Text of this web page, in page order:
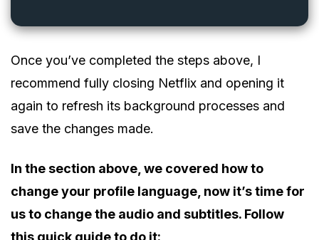
Once you’ve completed the steps above, I
recommend fully closing Netflix and opening it
again to refresh its background processes and
save the changes made.
In the section above, we covered how to
change your profile language, now it’s time for
us to change the audio and subtitles. Follow
this quick guide to do it: